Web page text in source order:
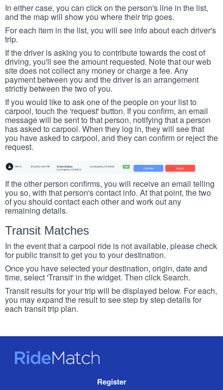
In either case, you can click on the person's line in the list,
and the map will show you where their trip goes.
For each item in the list, you will see info about each driver's
trip.
If the driver is asking you to contribute towards the cost of
driving, you'll see the amount requested. Note that our web
site does not collect any money or charge a fee. Any
payment between you and the driver is an arrangement
strictly between the two of you.
If you would like to ask one of the people on your list to
carpool, touch the 'request' button. If you confirm, an email
message will be sent to that person, notifying that a person
has asked to carpool. When they log in, they will see that
you have asked to carpool, and they can confirm or reject the
request.
If the other person confirms, you will receive an email telling
you so, with that person's contact info. At that point, the two
of you should contact each other and work out any
remaining details.
Transit Matches
In the event that a carpool ride is not available, please check
for public transit to get you to your destination.
Once you have selected your destination, origin, date and
time, select 'Transit' in the widget. Then click Search.
Transit results for your trip will be displayed below. For each,
you may expand the result to see step by step details for
each transit trip plan.
RideMatch
Register